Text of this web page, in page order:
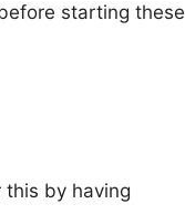
starting these
this by having